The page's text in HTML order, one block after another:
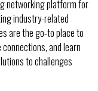
networking platform for
industry-related
are the go-to place to
and learn
to challenges